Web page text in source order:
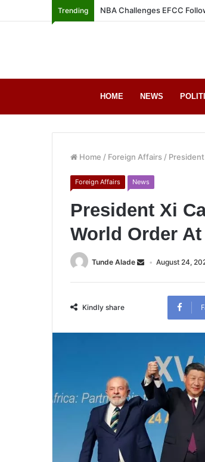
Trending NBA Challenges EFCC
HOME NEWS
Home / Foreign Affairs /
Foreign Affairs News
President Xi
World Order
Tunde Alade August 24,
Kindly share